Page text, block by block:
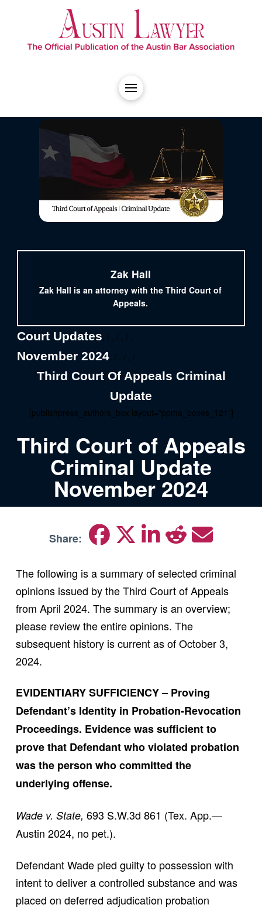
Zak Hall
Zak Hall is an attorney with the Third Court of
Appeals.
Court Updates , / , / , / ,
November 2024 , / , / , / ,
Third Court Of Appeals Criminal
Update
[publishpress_authors_box layout="ppma_boxes_121"]
Third Court of Appeals
Criminal Update
November 2024
Share:
The following is a summary of selected criminal
opinions issued by the Third Court of Appeals
from April 2024. The summary is an overview;
please review the entire opinions. The
subsequent history is current as of October 3,
2024.
EVIDENTIARY SUFFICIENCY – Proving
Defendant’s Identity in Probation-Revocation
Proceedings. Evidence was sufficient to
prove that Defendant who violated probation
was the person who committed the
underlying offense.
Wade v. State, 693 S.W.3d 861 (Tex. App.—
Austin 2024, no pet.).
Defendant Wade pled guilty to possession with
intent to deliver a controlled substance and was
placed on deferred adjudication probation